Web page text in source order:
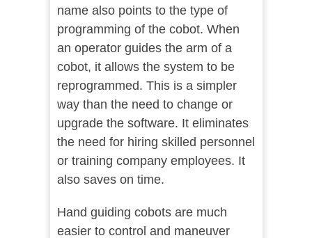
name also points to the type of
programming of the cobot. When
an operator guides the arm of a
cobot, it allows the system to be
reprogrammed. This is a simpler
way than the need to change or
upgrade the software. It eliminates
the need for hiring skilled personnel
or training company employees. It
also saves on time.
Hand guiding cobots are much
easier to control and maneuver